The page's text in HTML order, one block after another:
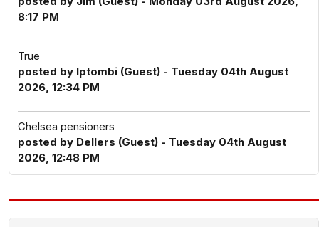
8:17 PM
True
posted by Iptombi (Guest) - Tuesday 04th August
2026, 12:34 PM
Chelsea pensioners
posted by Dellers (Guest) - Tuesday 04th August
2026, 12:48 PM